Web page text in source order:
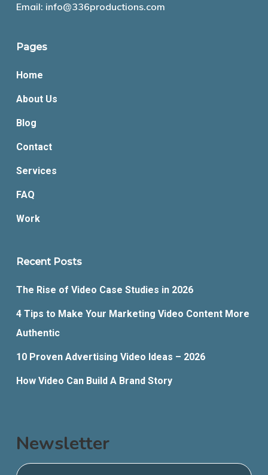
Email: info@336productions.com
Pages
Home
About Us
Blog
Contact
Services
FAQ
Work
Recent Posts
The Rise of Video Case Studies in 2026
4 Tips to Make Your Marketing Video Content More
Authentic
10 Proven Advertising Video Ideas – 2026
How Video Can Build A Brand Story
Newsletter